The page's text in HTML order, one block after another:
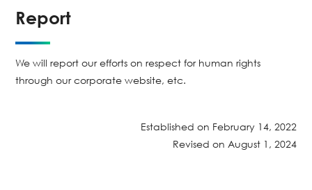
Report
We will report our efforts on respect for human rights
through our corporate website, etc.
Established on February 14, 2022
Revised on August 1, 2024